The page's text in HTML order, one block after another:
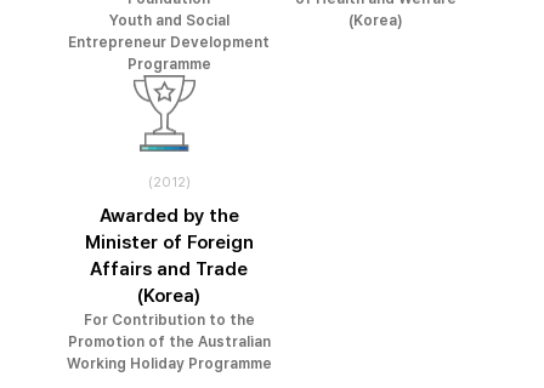
Youth and Social
Entrepreneur Development
Programme
(Korea)
(2012)
Awarded by the
Minister of Foreign
Affairs and Trade
(Korea)
For Contribution to the
Promotion of the Australian
Working Holiday Programme